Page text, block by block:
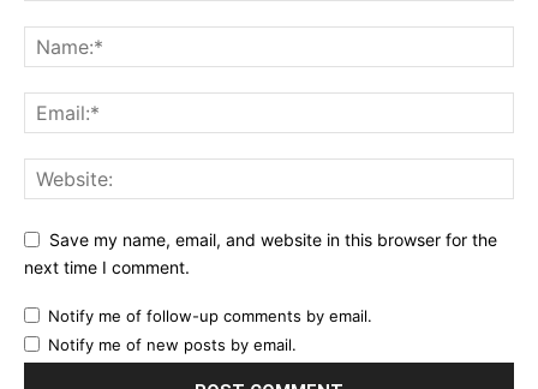
Save my name, email, and website in this browser for the
next time I comment.
Notify me of follow-up comments by email.
Notify me of new posts by email.